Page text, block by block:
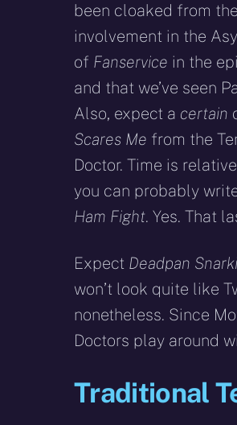
been cloaked from
involvement in the
of Fanservice in the
and that we’ve seen
Also, expect a certain
Scares Me from the
Doctor. Time is
you can probably
Ham Fight. Yes. That
Expect Deadpan
won’t look quite like
nonetheless. Since
Doctors play around
Traditional